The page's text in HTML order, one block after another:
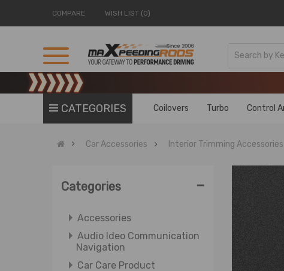
COMPARE WISH LIST (0)
CATEGORIES Coilovers Turbo Control
Car Accessories Interior Trimming Accessories
Categories -
Accessories
Audio Ideo Communication
Navigation
Car Care Product